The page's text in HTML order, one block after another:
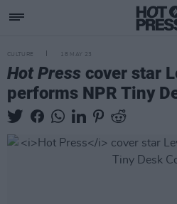
CULTURE 18 MAY 23
Hot Press cover star
performs NPR Tiny